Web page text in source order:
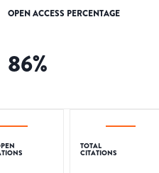
OPEN ACCESS PERCENTAGE
86%
TOTAL
CITATIONS